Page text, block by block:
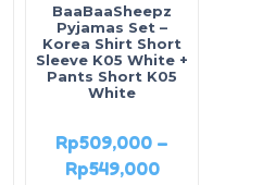
BaaBaaSheepz
Pyjamas Set –
Korea Shirt Short
Sleeve K05 White +
Pants Short K05
White
Rp509,000 –
Rp549,000